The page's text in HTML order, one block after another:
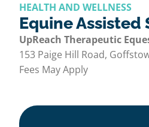
HEALTH AND WELLNESS
Equine Assisted
UpReach Therapeutic
153 Paige Hill Road,
Fees May Apply